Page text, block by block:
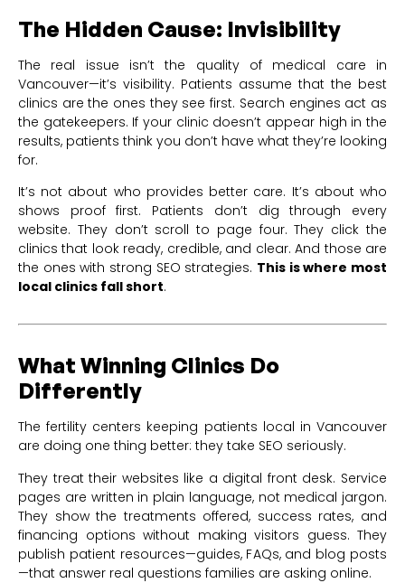
The Hidden Cause: Invisibility
The real issue isn’t the quality of medical care in
Vancouver—it’s visibility. Patients assume that the best
clinics are the ones they see first. Search engines act as
the gatekeepers. If your clinic doesn’t appear high in the
results, patients think you don’t have what they’re looking
for.
It’s not about who provides better care. It’s about who
shows proof first. Patients don’t dig through every
website. They don’t scroll to page four. They click the
clinics that look ready, credible, and clear. And those are
the ones with strong SEO strategies. This is where most
local clinics fall short.
What Winning Clinics Do
Differently
The fertility centers keeping patients local in Vancouver
are doing one thing better: they take SEO seriously.
They treat their websites like a digital front desk. Service
pages are written in plain language, not medical jargon.
They show the treatments offered, success rates, and
financing options without making visitors guess. They
publish patient resources—guides, FAQs, and blog posts
—that answer real questions families are asking online.